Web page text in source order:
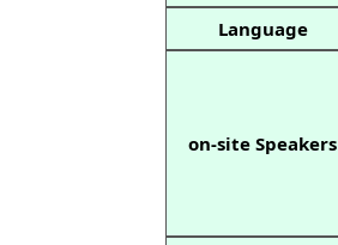
Language
on-site Speakers